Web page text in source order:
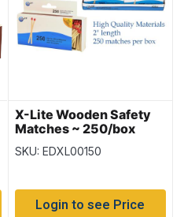
X-Lite Wooden Safety
Matches ~ 250/box
SKU: EDXL00150
Login to see Price